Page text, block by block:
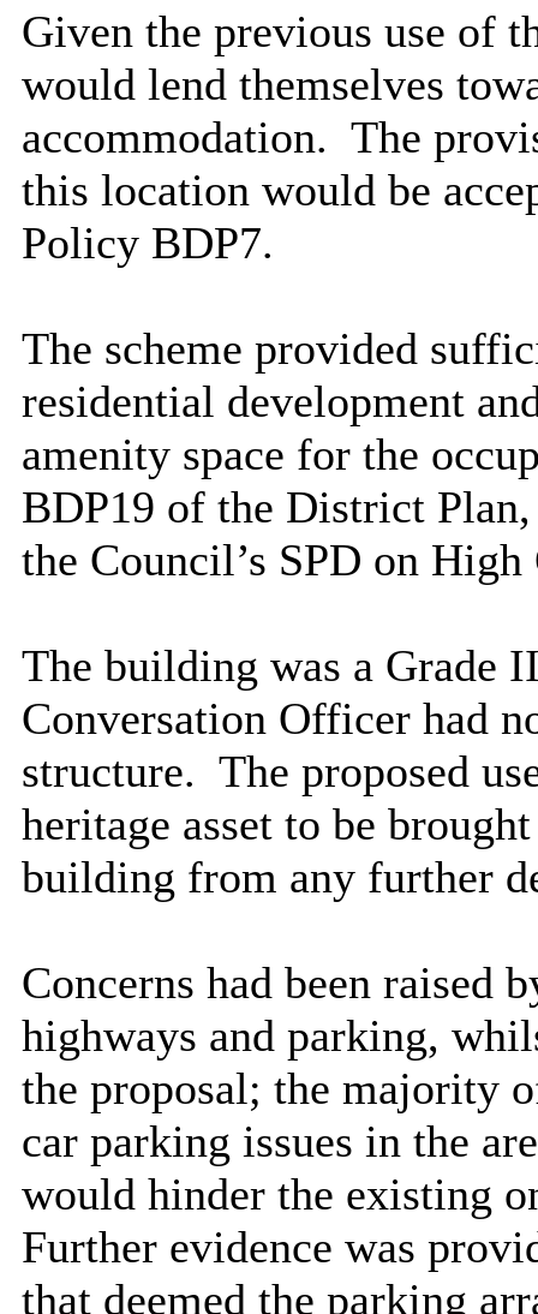
Given the previous use of
would lend themselves
accommodation. The
this location would be
Policy BDP7.
The scheme provided
residential development
amenity space for the
BDP19 of the District
the Council’s SPD on
The building was a Grade
Conversation Officer had
structure. The proposed
heritage asset to be
building from any further
Concerns had been raised
highways and parking,
the proposal; the majority
car parking issues in the
would hinder the existing
Further evidence was
that deemed the parking